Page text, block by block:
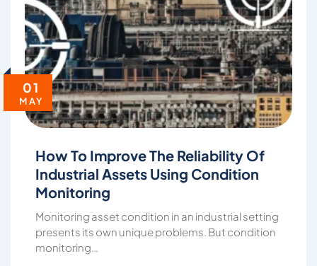
01
MAY
How To Improve The Reliability Of
Industrial Assets Using Condition
Monitoring
Monitoring asset condition in an industrial setting
presents its own unique problems. But condition
monitoring…